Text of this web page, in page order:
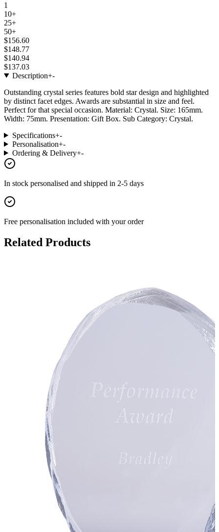
1
10+
25+
50+
$156.60
$148.77
$140.94
$137.03
Description+-
Outstanding crystal series features bold star design and highlighted
by distinct facet edges. Awards are substantial in size and feel.
Perfect for that special occasion. Material: Crystal. Size: 165mm.
Width: 75mm. Presentation: Gift Box. Sub Category: Crystal.
Specifications+-
Personalisation+-
Ordering & Delivery+-
In stock personalised and shipped in 2-5 days
Free personalisation included with your order
Related Products